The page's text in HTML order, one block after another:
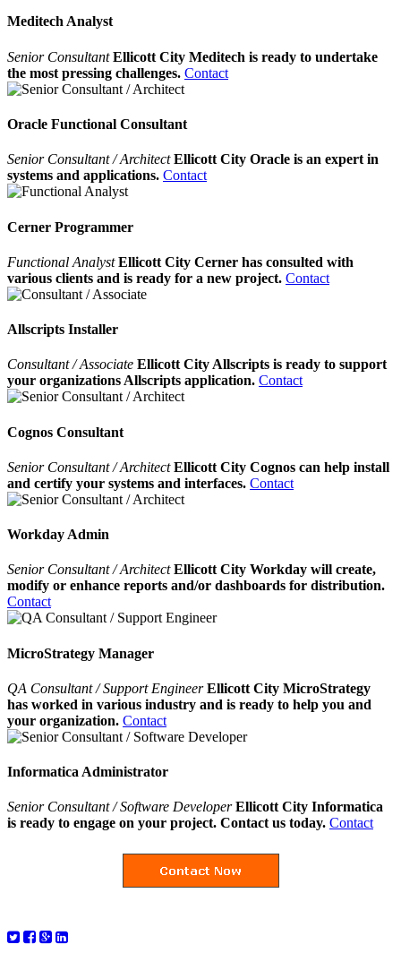
Meditech Analyst
Senior ConsultantEllicott City Meditech is ready to undertake
the most pressing challenges. Contact
Oracle Functional Consultant
Senior Consultant / ArchitectEllicott City Oracle is an expert in
systems and applications. Contact
Cerner Programmer
Functional AnalystEllicott City Cerner has consulted with
various clients and is ready for a new project. Contact
Allscripts Installer
Consultant / Associate Ellicott City Allscripts is ready to support
your organizations Allscripts application. Contact
Cognos Consultant
Senior Consultant / ArchitectEllicott City Cognos can help install
and certify your systems and interfaces. Contact
Workday Admin
Senior Consultant / ArchitectEllicott City Workday will create,
modify or enhance reports and/or dashboards for distribution.
Contact
MicroStrategy Manager
QA Consultant / Support EngineerEllicott City MicroStrategy
has worked in various industry and is ready to help you and
your organization. Contact
Informatica Administrator
Senior Consultant / Software Developer Ellicott City Informatica
is ready to engage on your project. Contact us today. Contact